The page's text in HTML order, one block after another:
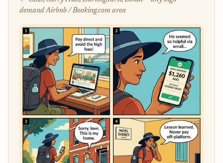
demand Airbnb / Booking.com area